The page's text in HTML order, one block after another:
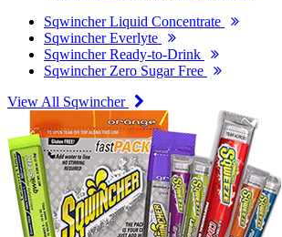
Sqwincher Liquid Concentrate
Sqwincher Everlyte
Sqwincher Ready-to-Drink
Sqwincher Zero Sugar Free
View All Sqwincher